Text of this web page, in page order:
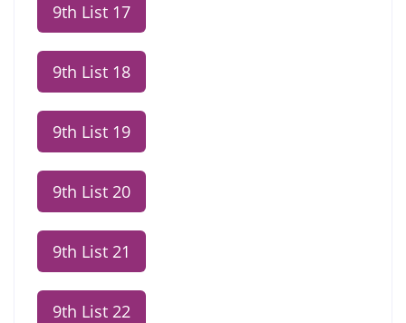
9th List 17
9th List 18
9th List 19
9th List 20
9th List 21
9th List 22